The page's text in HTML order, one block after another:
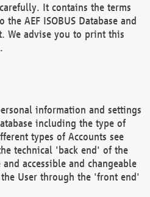
It contains the terms
AEF ISOBUS Database and
We advise you to print this
information and settings
including the type of
types of Accounts see
technical 'back end' of the
and accessible and changeable
User through the 'front end'